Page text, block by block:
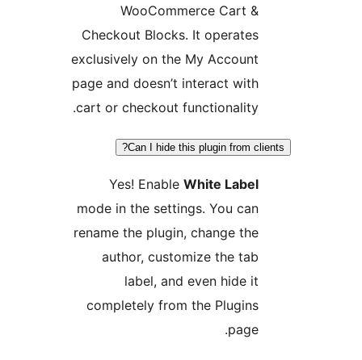
WooCommerce Cart &
Checkout Blocks. It operates
exclusively on the My Account
page and doesn’t interact with
cart or checkout functionality.
Can I hide this plugin from
Yes! Enable
mode in the settings. You can
rename the plugin, change the
author, customize the tab
label, and even hide it
completely from the Plugins